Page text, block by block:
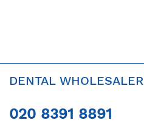
DENTAL WHOLESALER
020 8391 8891